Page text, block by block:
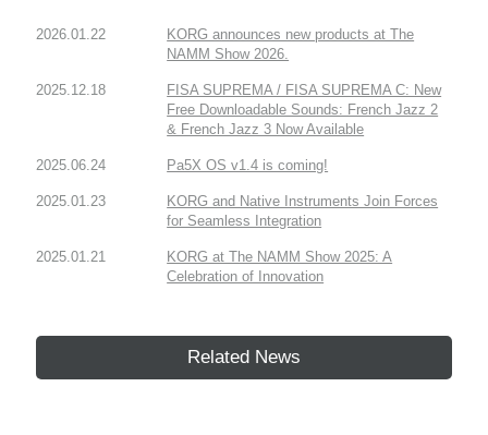
2026.01.22
KORG announces new products at The
NAMM Show 2026.
2025.12.18
FISA SUPREMA / FISA SUPREMA C: New
Free Downloadable Sounds: French Jazz 2
& French Jazz 3 Now Available
2025.06.24 Pa5X OS v1.4 is coming!
2025.01.23
KORG and Native Instruments Join Forces
for Seamless Integration
2025.01.21
KORG at The NAMM Show 2025: A
Celebration of Innovation
Related News